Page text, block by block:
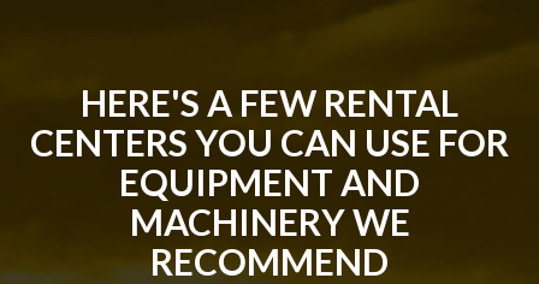
HERE'S A FEW RENTAL
CENTERS YOU CAN USE FOR
EQUIPMENT AND
MACHINERY WE
RECOMMEND